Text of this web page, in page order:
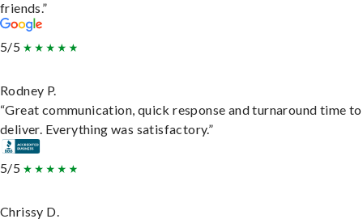
friends.”
5/5
Rodney P.
“Great communication, quick response and turnaround time to
deliver. Everything was satisfactory.”
5/5
Chrissy D.